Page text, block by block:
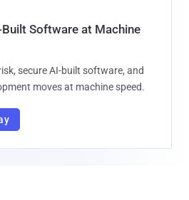
Software at Machine
secure AI-built software, and
moves at machine speed.